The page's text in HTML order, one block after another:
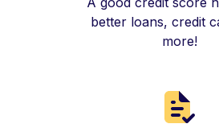
better loans, credit
more!